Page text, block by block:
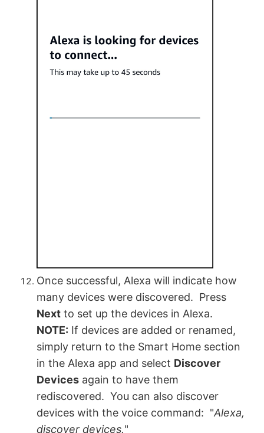
Once successful, Alexa will indicate how
many devices were discovered. Press
Next to set up the devices in Alexa.
NOTE: If devices are added or renamed,
simply return to the Smart Home section
in the Alexa app and select Discover
Devices again to have them
rediscovered. You can also discover
devices with the voice command: "Alexa,
discover devices."